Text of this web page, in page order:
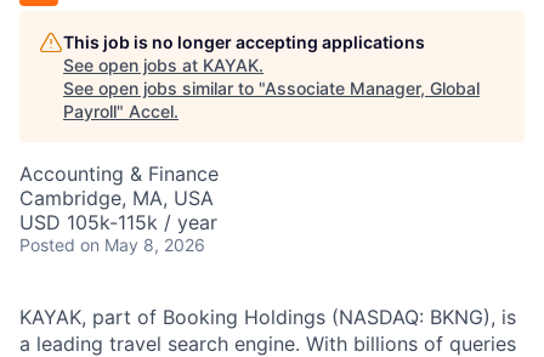
This job is no longer accepting applications
See open jobs at KAYAK.
See open jobs similar to "Associate Manager, Global
Payroll" Accel.
Accounting & Finance
Cambridge, MA, USA
USD 105k-115k / year
Posted on May 8, 2026
KAYAK, part of Booking Holdings (NASDAQ: BKNG), is
a leading travel search engine. With billions of queries